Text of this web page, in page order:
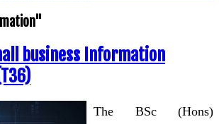
business Information
The BSc (Hons)